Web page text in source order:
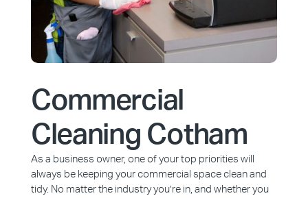
Commercial
Cleaning Cotham
As a business owner, one of your top priorities will
always be keeping your commercial space clean and
tidy. No matter the industry you’re in, and whether you